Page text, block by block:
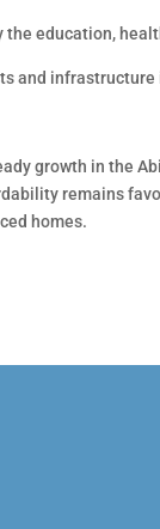
the education,
and
growth in the
remains
homes.